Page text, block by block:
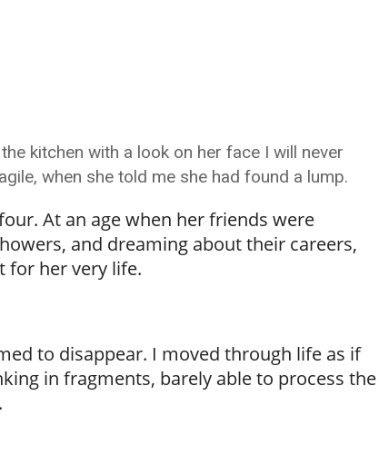
kitchen with a look on her face I will never
when she told me she had found a lump.
At an age when her friends were
and dreaming about their careers,
for her very life.
to disappear. I moved through life as if
in fragments, barely able to process the